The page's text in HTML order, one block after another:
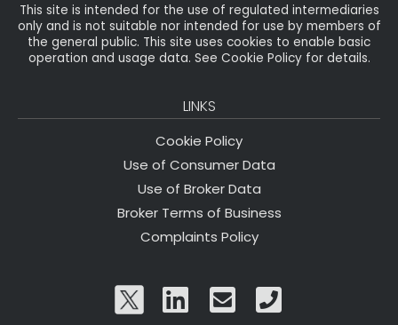
This site is intended for the use of regulated intermediaries
only and is not suitable nor intended for use by members of
the general public. This site uses cookies to enable basic
operation and usage data. See Cookie Policy for details.
LINKS
Cookie Policy
Use of Consumer Data
Use of Broker Data
Broker Terms of Business
Complaints Policy